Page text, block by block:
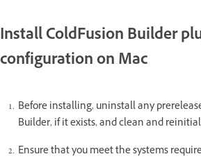
Install ColdFusion Builder
configuration on Mac
Before installing, uninstall any
Builder, if it exists, and clean and
Ensure that you meet the systems